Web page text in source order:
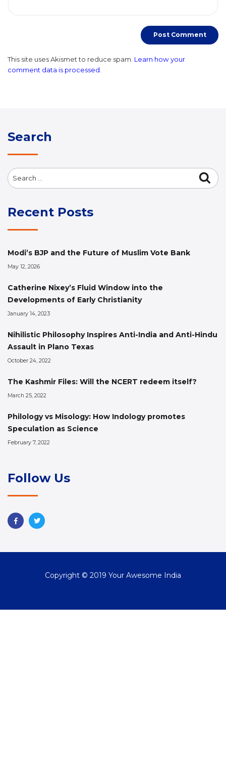
This site uses Akismet to reduce spam. Learn how your
comment data is processed.
Search
Search
for:
Recent Posts
Modi’s BJP and the Future of Muslim Vote Bank
May 12, 2026
Catherine Nixey’s Fluid Window into the
Developments of Early Christianity
January 14, 2023
Nihilistic Philosophy Inspires Anti-India and Anti-Hindu
Assault in Plano Texas
October 24, 2022
The Kashmir Files: Will the NCERT redeem itself?
March 25, 2022
Philology vs Misology: How Indology promotes
Speculation as Science
February 7, 2022
Follow Us
Copyright © 2019 Your Awesome India